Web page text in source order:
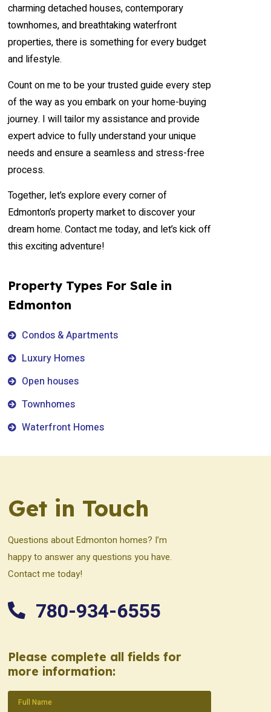
charming detached houses, contemporary
townhomes, and breathtaking waterfront
properties, there is something for every budget
and lifestyle.
Count on me to be your trusted guide every step
of the way as you embark on your home-buying
journey. I will tailor my assistance and provide
expert advice to fully understand your unique
needs and ensure a seamless and stress-free
process.
Together, let’s explore every corner of
Edmonton’s property market to discover your
dream home. Contact me today, and let’s kick off
this exciting adventure!
Property Types For Sale in
Edmonton
Condos & Apartments
Luxury Homes
Open houses
Townhomes
Waterfront Homes
Get in Touch
Questions about Edmonton homes? I’m
happy to answer any questions you have.
Contact me today!
780-934-6555
Please complete all fields for
more information:
Name(Required)